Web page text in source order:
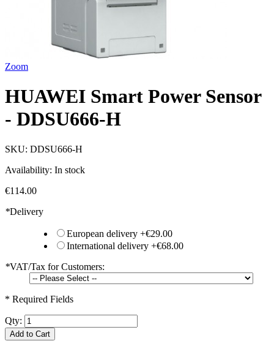
Zoom
HUAWEI Smart Power Sensor
- DDSU666-H
SKU: DDSU666-H
Availability: In stock
€114.00
*Delivery
European delivery +€29.00
International delivery +€68.00
*VAT/Tax for Customers:
* Required Fields
Qty:
Add to Cart